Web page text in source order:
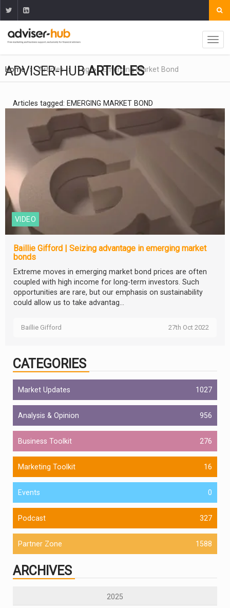
Home Articles Tag Emerging Market Bond
ADVISER-HUBARTICLES
Articles tagged: EMERGING MARKET BOND
VIDEO
Baillie Gifford | Seizing advantage in emerging market
bonds
Extreme moves in emerging market bond prices are often
coupled with high income for long-term investors. Such
opportunities are rare, but our emphasis on sustainability
could allow us to take advantag...
Baillie Gifford 27th Oct 2022
CATEGORIES
Market Updates 1027
Analysis & Opinion 956
Business Toolkit 276
Marketing Toolkit 16
Events 0
Podcast 327
Partner Zone 1588
ARCHIVES
2025